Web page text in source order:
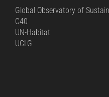
Global Observatory of
C40
UN-Habitat
UCLG